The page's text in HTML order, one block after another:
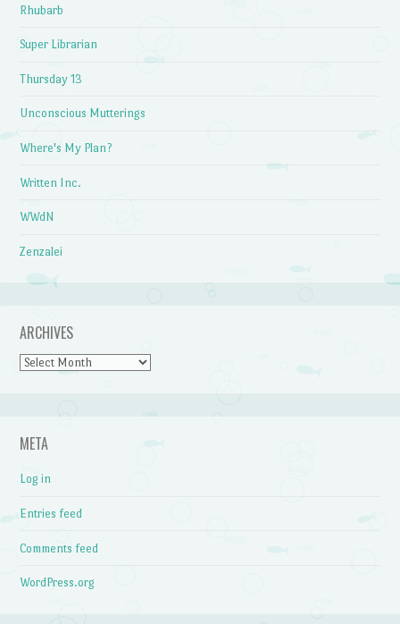
Rhubarb
Super Librarian
Thursday 13
Unconscious Mutterings
Where's My Plan?
Written Inc.
WWdN
Zenzalei
ARCHIVES
Archives
META
Log in
Entries feed
Comments feed
WordPress.org